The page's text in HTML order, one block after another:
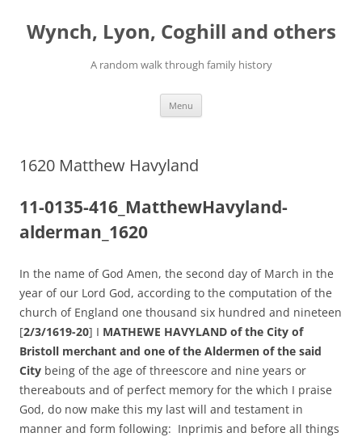
content
Wynch, Lyon, Coghill and others
A random walk through family history
Menu
1620 Matthew Havyland
11-0135-416_MatthewHavyland-
alderman_1620
In the name of God Amen, the second day of March in the
year of our Lord God, according to the computation of the
church of England one thousand six hundred and nineteen
[2/3/1619-20] I MATHEWE HAVYLAND of the City of
Bristoll merchant and one of the Aldermen of the said
City being of the age of threescore and nine years or
thereabouts and of perfect memory for the which I praise
God, do now make this my last will and testament in
manner and form following: Inprimis and before all things